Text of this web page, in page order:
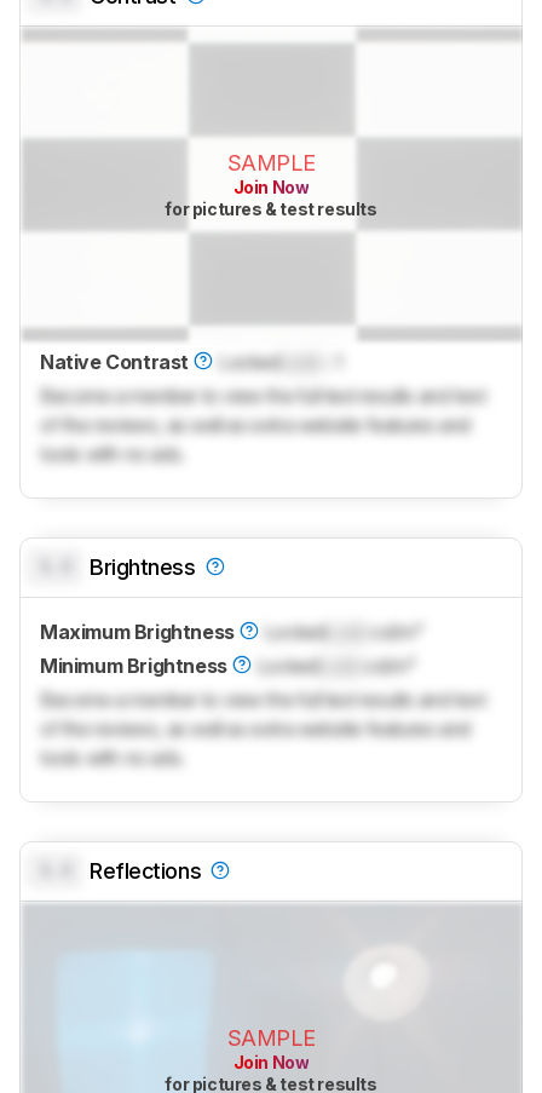
SAMPLE
Join Now
for pictures & test results
Native Contrast LockedLock
Become a member to view the full test results and text
of the reviews, as well as extra website features and
tools with no ads.
Brightness
Maximum Brightness LockedLock
cd/m²
Minimum Brightness
LockedLock
cd/m²
Become a member to view the full test results and text
of the reviews, as well as extra website features and
tools with no ads.
Reflections
SAMPLE
Join Now
for pictures & test results